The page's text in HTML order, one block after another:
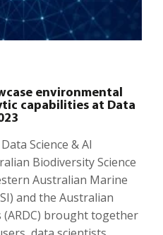
environmental
capabilities at Data
Science & AI
Biodiversity Science
Australian Marine
and the Australian
(ARDC) brought together